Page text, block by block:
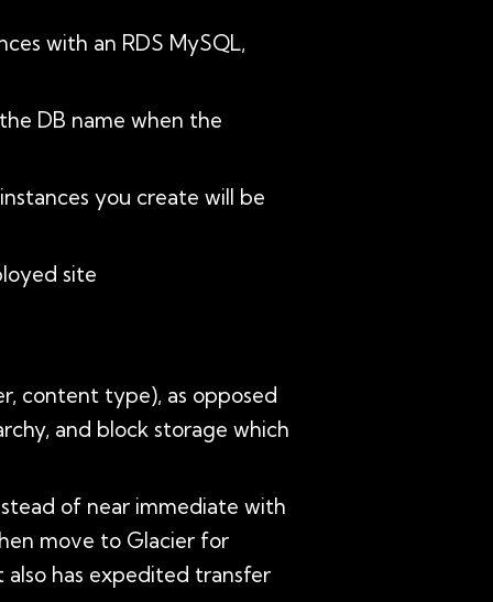
with an RDS MySQL,
DB name when the
you create will be
site
content type), as opposed
and block storage which
of near immediate with
move to Glacier for
also has expedited transfer